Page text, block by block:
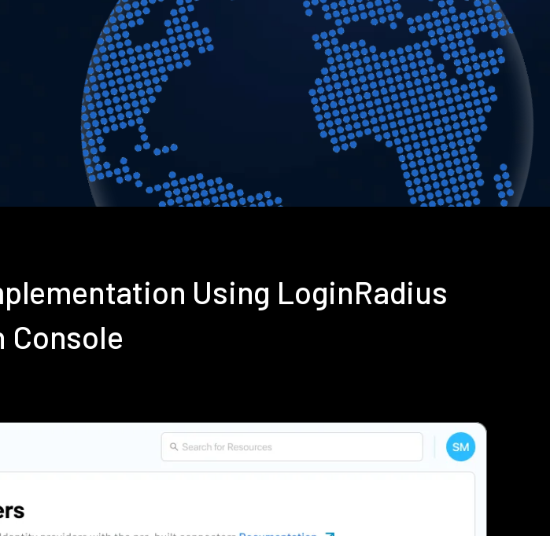
Using LoginRadius
Console